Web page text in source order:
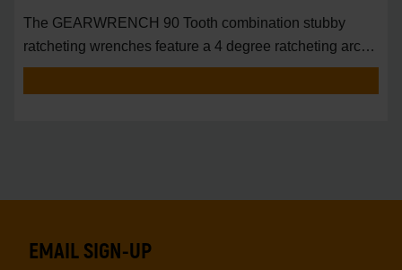
The GEARWRENCH 90 Tooth combination stubby
ratcheting wrenches feature a 4 degree ratcheting arc
vs.
EMAIL SIGN-UP